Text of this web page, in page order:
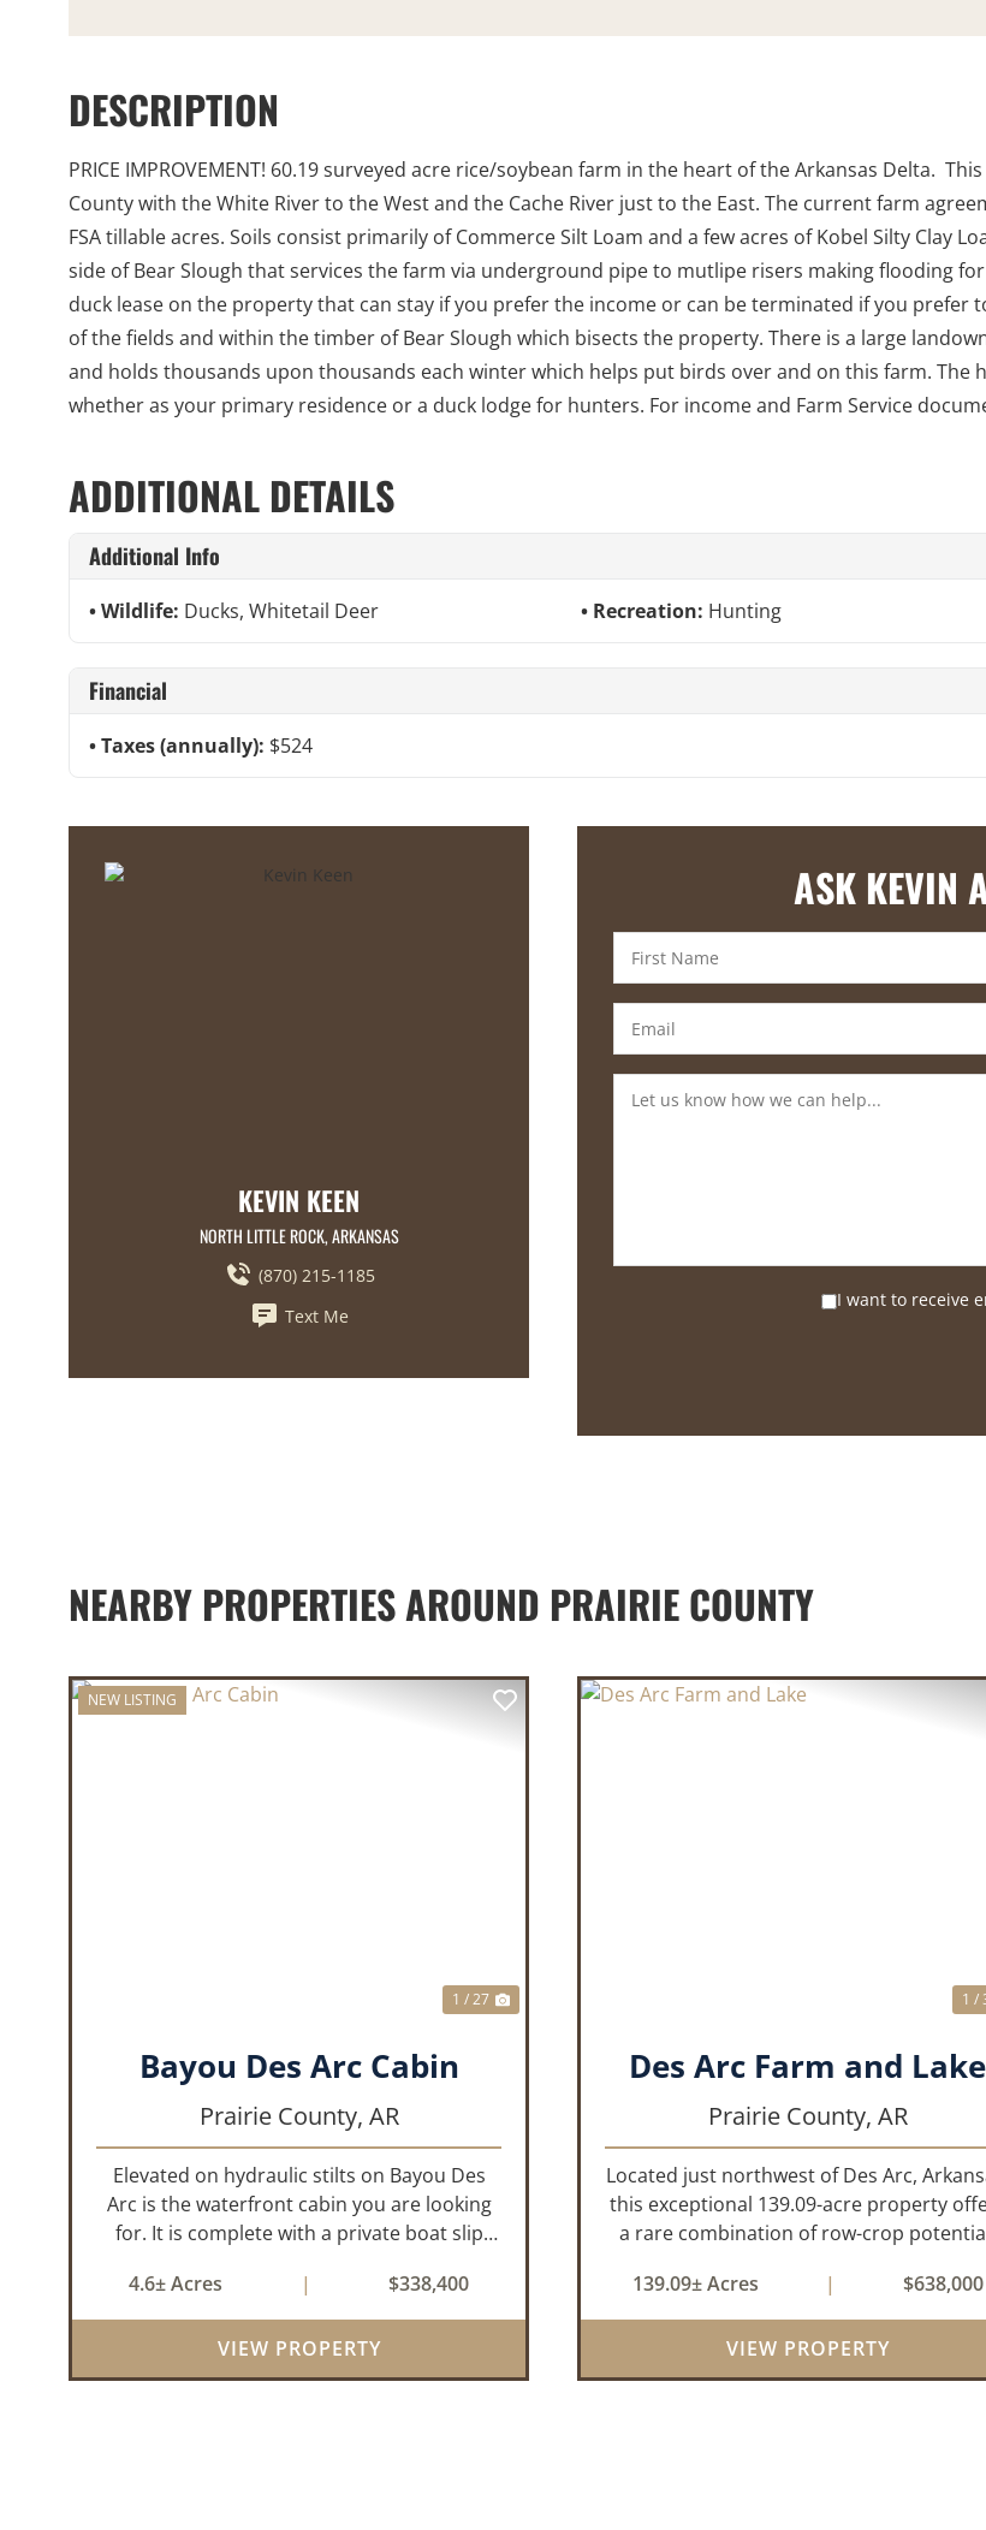
DESCRIPTION
PRICE IMPROVEMENT! 60.19 surveyed acre rice/soybean farm in the heart of the Arkansas Delta.
County with the White River to the West and the Cache River just to the East. The current farm
FSA tillable acres. Soils consist primarily of Commerce Silt Loam and a few acres of Kobel Silty Clay
side of Bear Slough that services the farm via underground pipe to mutlipe risers making flooding
duck lease on the property that can stay if you prefer the income or can be terminated if you
of the fields and within the timber of Bear Slough which bisects the property. There is a large
and holds thousands upon thousands each winter which helps put birds over and on this farm. The
whether as your primary residence or a duck lodge for hunters. For income and Farm Service
ADDITIONAL DETAILS
Additional Info
Wildlife: Ducks, Whitetail Deer Recreation: Hunting
Financial
Taxes (annually): $524
KEVIN KEEN
NORTH LITTLE ROCK, ARKANSAS
(870) 215-1185
Text Me
ASK KEVIN
I want to receive
NEARBY PROPERTIES AROUND PRAIRIE COUNTY
NEW LISTING
1 / 27
Bayou Des Arc Cabin
Prairie County, AR
Elevated on hydraulic stilts on Bayou Des
Arc is the waterfront cabin you are looking
for. It is complete with a private boat slip
is less than two miles to the White River. Half
a mile down the road, you ca...
4.6± Acres | $338,400
VIEW PROPERTY
1 /
Des Arc Farm and Lake
Prairie County, AR
Located just northwest of Des Arc,
this exceptional 139.09-acre property
a rare combination of row-crop
all within a highly desirable area of Prairie
County. With a scenic 15-acr...
139.09± Acres | $638,000
VIEW PROPERTY